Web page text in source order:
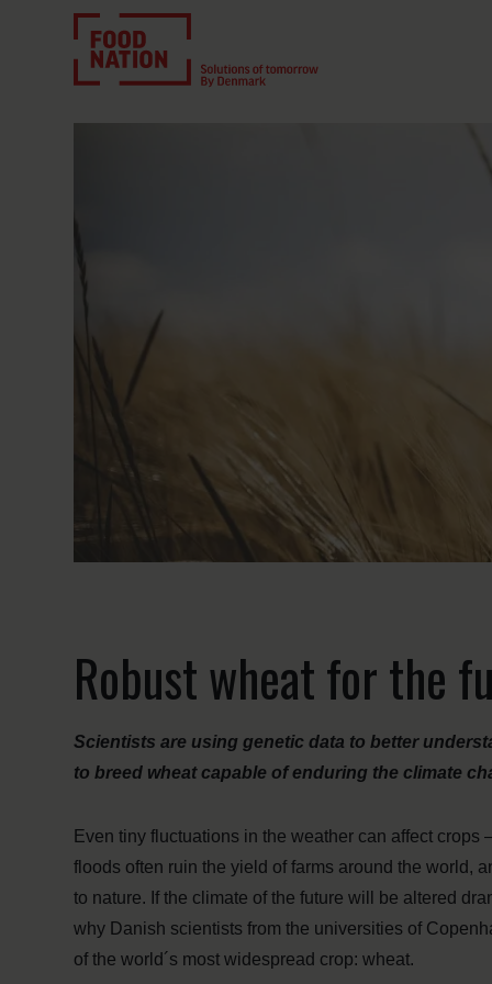
Robust wheat for the
Scientists are using genetic data to better
to breed wheat capable of enduring the climate
Even tiny fluctuations in the weather can affect
floods often ruin the yield of farms around the world,
to nature. If the climate of the future will be altered
why Danish scientists from the universities of
of the world´s most widespread crop: wheat.